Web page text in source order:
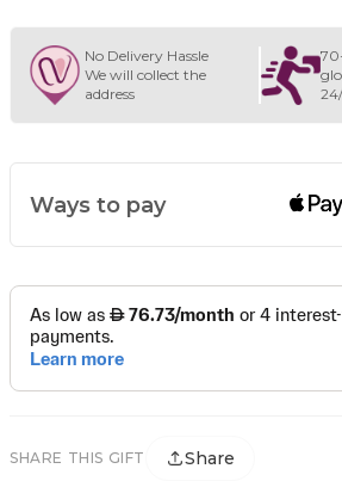
No Delivery Hassle
We will collect the
address
Ways to pay
SHARE THIS GIFT Share